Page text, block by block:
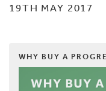
19TH MAY 2017
WHY BUY A